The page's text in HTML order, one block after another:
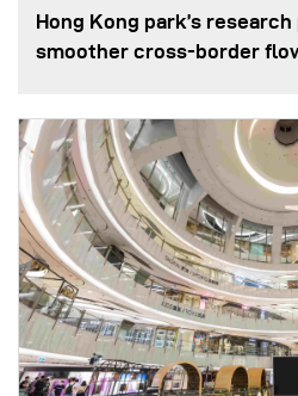
Hong Kong park’s
smoother cross-border